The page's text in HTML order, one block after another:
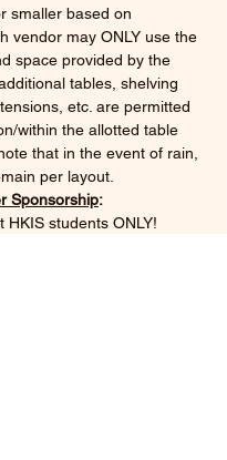
smaller based on
vendor may ONLY use the
space provided by the
tables, shelving
etc. are permitted
within the allotted table
that in the event of rain,
per layout.
Sponsorship:
HKIS students ONLY!